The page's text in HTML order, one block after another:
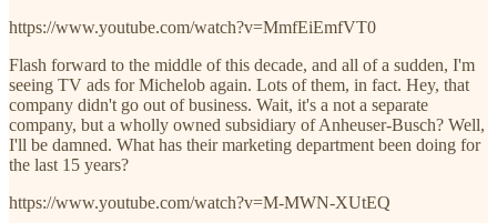
https://www.youtube.com/watch?v=MmfEiEmfVT0
Flash forward to the middle of this decade, and all of a sudden, I'm
seeing TV ads for Michelob again. Lots of them, in fact. Hey, that
company didn't go out of business. Wait, it's a not a separate
company, but a wholly owned subsidiary of Anheuser-Busch? Well,
I'll be damned. What has their marketing department been doing for
the last 15 years?
https://www.youtube.com/watch?v=M-MWN-XUtEQ